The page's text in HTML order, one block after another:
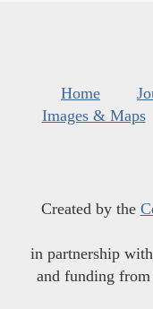
Home
Images & Maps
Created by the
in partnership
and funding from